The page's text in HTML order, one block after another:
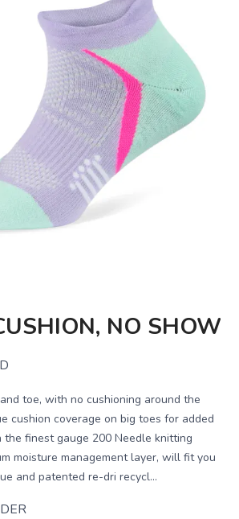
NO SHOW
toe, with no cushioning around the
cushion coverage on big toes for added
the finest gauge 200 Needle knitting
moisture management layer, will fit you
and patented re-dri recycl...